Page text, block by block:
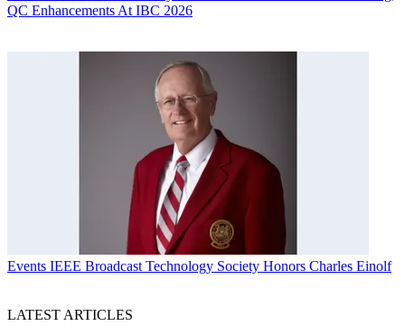
QC Enhancements At IBC 2026
Events IEEE Broadcast Technology Society Honors Charles Einolf
LATEST ARTICLES